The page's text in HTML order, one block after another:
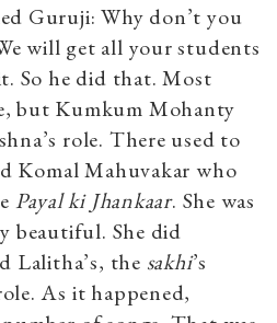
Guruji: Why don’t you
will get all your students
So he did that. Most
but Kumkum Mohanty
role. There used to
Komal Mahuvakar who
Payal ki Jhankaar. She was
beautiful. She did
Lalitha’s, the sakhi’s
As it happened,